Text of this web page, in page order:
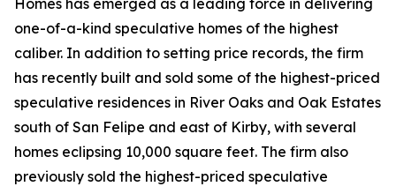
Homes has emerged as a leading force in delivering
one-of-a-kind speculative homes of the highest
caliber. In addition to setting price records, the firm
has recently built and sold some of the highest-priced
speculative residences in River Oaks and Oak Estates
south of San Felipe and east of Kirby, with several
homes eclipsing 10,000 square feet. The firm also
previously sold the highest-priced speculative